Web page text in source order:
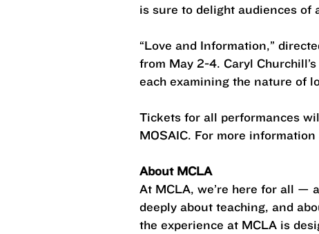
is sure to delight audiences of
“Love and Information,”
from May 2-4. Caryl
each examining the nature of
Tickets for all performances
MOSAIC. For more
About MCLA
At MCLA, we’re here for all —
deeply about teaching, and
the experience at MCLA is